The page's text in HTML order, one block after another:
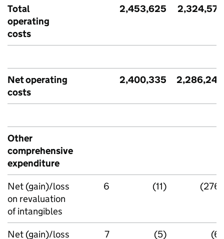
Total
operating
costs
2,453,625 2,324,572
Net operating
costs
2,400,335 2,286,246
Other
comprehensive
expenditure
Net (gain)/loss
on revaluation
of intangibles
6 (11) (276)
Net (gain)/loss
7 (5) (6)